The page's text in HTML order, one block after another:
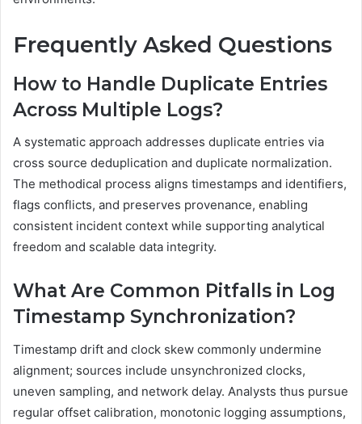
Frequently Asked Questions
How to Handle Duplicate Entries
Across Multiple Logs?
A systematic approach addresses duplicate entries via
cross source deduplication and duplicate normalization.
The methodical process aligns timestamps and identifiers,
flags conflicts, and preserves provenance, enabling
consistent incident context while supporting analytical
freedom and scalable data integrity.
What Are Common Pitfalls in Log
Timestamp Synchronization?
Timestamp drift and clock skew commonly undermine
alignment; sources include unsynchronized clocks,
uneven sampling, and network delay. Analysts thus pursue
regular offset calibration, monotonic logging assumptions,